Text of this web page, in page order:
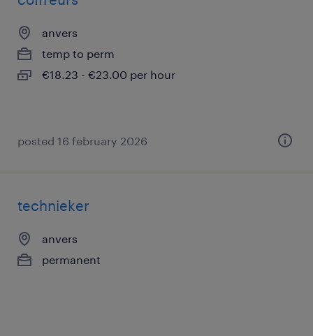
anvers
temp to perm
€18.23 - €23.00 per hour
posted 16 february 2026
technieker
anvers
permanent